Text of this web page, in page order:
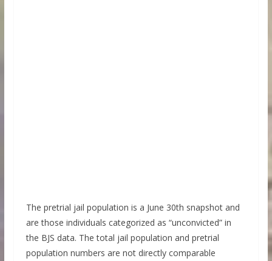
The pretrial jail population is a June 30th snapshot and
are those individuals categorized as “unconvicted” in
the BJS data. The total jail population and pretrial
population numbers are not directly comparable